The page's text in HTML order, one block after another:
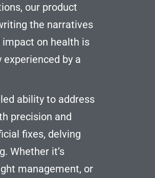
our product
the narratives
on health is
by a
ability to address
precision and
fixes, delving
Whether it’s
management, or